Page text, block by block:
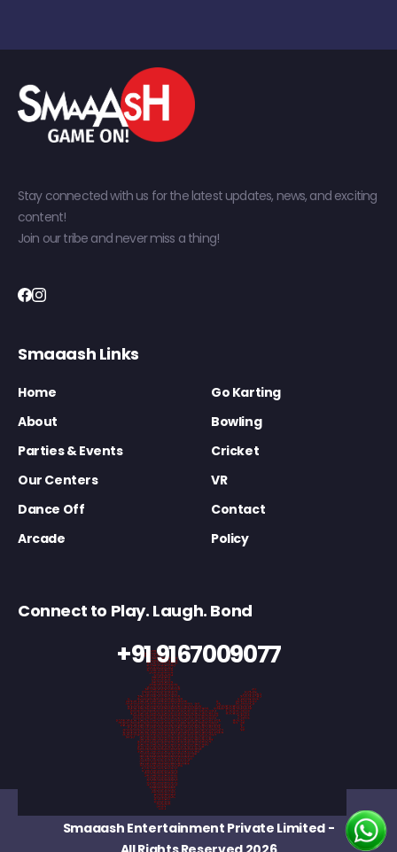
Stay connected with us for the latest updates, news, and exciting
content!
Join our tribe and never miss a thing!
Smaaash Links
Home
Go Karting
About
Bowling
Parties & Events
Cricket
Our Centers
VR
Dance Off
Contact
Arcade
Policy
Connect to Play. Laugh. Bond
+91 9167009077
Smaaash Entertainment Private Limited-